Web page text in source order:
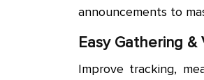
announcements to
Easy Gathering &
Improve tracking,